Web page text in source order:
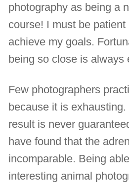
photography as being a
course! I must be
achieve my goals.
being so close is always
Few photographers
because it is
result is never
have found that the
incomparable. Being
interesting animal